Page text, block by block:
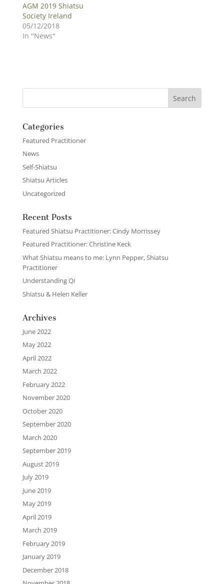
AGM 2019 Shiatsu
Society Ireland
05/12/2018
In "News"
Categories
Featured Practitioner
News
Self-Shiatsu
Shiatsu Articles
Uncategorized
Recent Posts
Featured Shiatsu Practitioner: Cindy Morrissey
Featured Practitioner: Christine Keck
What Shiatsu means to me: Lynn Pepper, Shiatsu
Practitioner
Understanding Qi
Shiatsu & Helen Keller
Archives
June 2022
May 2022
April 2022
March 2022
February 2022
November 2020
October 2020
September 2020
March 2020
September 2019
August 2019
July 2019
June 2019
May 2019
April 2019
March 2019
February 2019
January 2019
December 2018